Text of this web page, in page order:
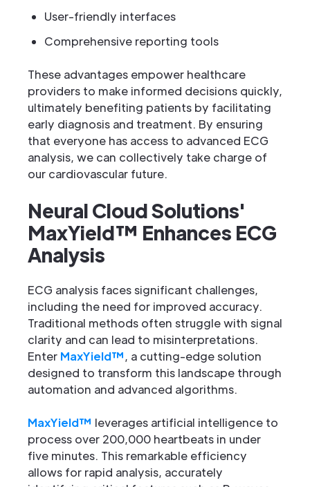
User-friendly interfaces
Comprehensive reporting tools
These advantages empower healthcare
providers to make informed decisions quickly,
ultimately benefiting patients by facilitating
early diagnosis and treatment. By ensuring
that everyone has access to advanced ECG
analysis, we can collectively take charge of
our cardiovascular future.
Neural Cloud Solutions'
MaxYield™ Enhances ECG
Analysis
ECG analysis faces significant challenges,
including the need for improved accuracy.
Traditional methods often struggle with signal
clarity and can lead to misinterpretations.
Enter MaxYield™, a cutting-edge solution
designed to transform this landscape through
automation and advanced algorithms.
MaxYield™ leverages artificial intelligence to
process over 200,000 heartbeats in under
five minutes. This remarkable efficiency
allows for rapid analysis, accurately